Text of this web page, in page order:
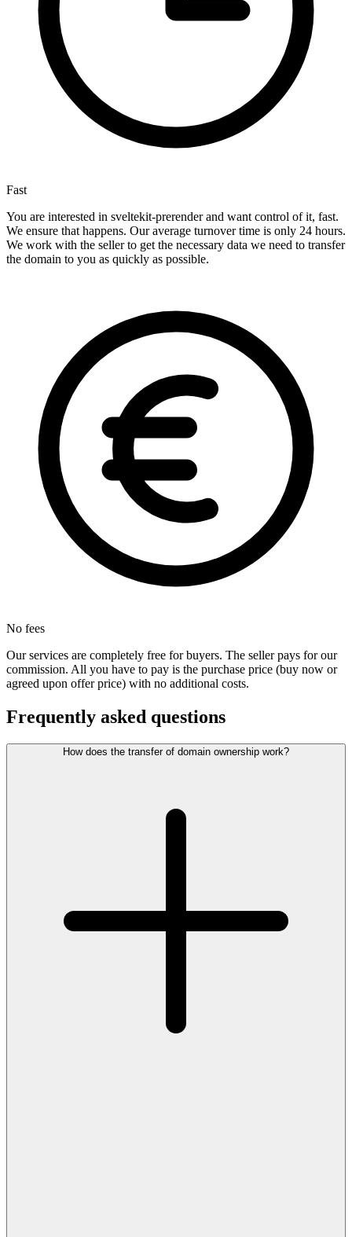
Fast
You are interested in sveltekit-prerender and want control of it, fast.
We ensure that happens. Our average turnover time is only 24 hours.
We work with the seller to get the necessary data we need to transfer
the domain to you as quickly as possible.
No fees
Our services are completely free for buyers. The seller pays for our
commission. All you have to pay is the purchase price (buy now or
agreed upon offer price) with no additional costs.
Frequently asked questions
How does the transfer of domain ownership work?